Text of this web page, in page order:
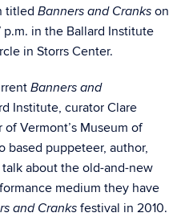
titled Banners and Cranks on
p.m. in the Ballard Institute
in Storrs Center.
Banners and
Institute, curator Clare
Vermont’s Museum of
based puppeteer, author,
about the old-and-new
medium they have
and Cranks festival in 2010.